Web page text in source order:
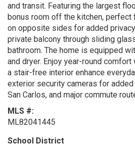
and transit. Featuring the largest
bonus room off the kitchen,
on opposite sides for added
private balcony through sliding
bathroom. The home is equipped
and dryer. Enjoy year-round
a stair-free interior enhance
exterior security cameras for
San Carlos, and major commute
MLS #:
ML82041445
School District